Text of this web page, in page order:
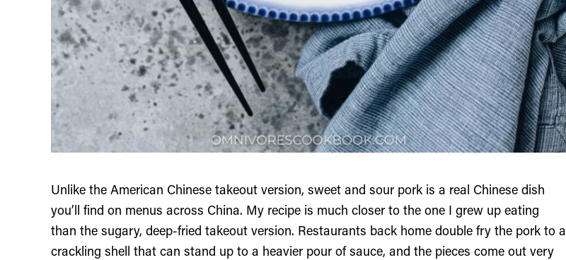
Unlike the American Chinese takeout version, sweet and sour pork is a real Chinese dish
you’ll find on menus across China. My recipe is much closer to the one I grew up eating
than the sugary, deep-fried takeout version. Restaurants back home double fry the pork to a
crackling shell that can stand up to a heavier pour of sauce, and the pieces come out very